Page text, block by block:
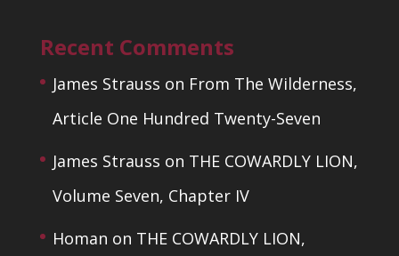
Recent Comments
James Strauss on From The Wilderness,
Article One Hundred Twenty-Seven
James Strauss on THE COWARDLY LION,
Volume Seven, Chapter IV
Homan on THE COWARDLY LION,